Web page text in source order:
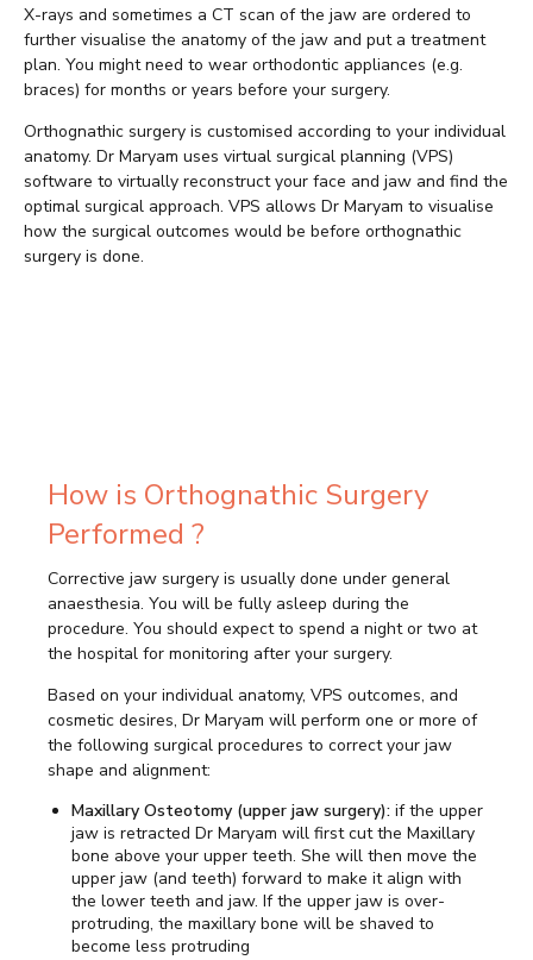
X-rays and sometimes a CT scan of the jaw are ordered to
further visualise the anatomy of the jaw and put a treatment
plan. You might need to wear orthodontic appliances (e.g.
braces) for months or years before your surgery.
Orthognathic surgery is customised according to your individual
anatomy. Dr Maryam uses virtual surgical planning (VPS)
software to virtually reconstruct your face and jaw and find the
optimal surgical approach. VPS allows Dr Maryam to visualise
how the surgical outcomes would be before orthognathic
surgery is done.
How is Orthognathic Surgery
Performed ?
Corrective jaw surgery is usually done under general
anaesthesia. You will be fully asleep during the
procedure. You should expect to spend a night or two at
the hospital for monitoring after your surgery.
Based on your individual anatomy, VPS outcomes, and
cosmetic desires, Dr Maryam will perform one or more of
the following surgical procedures to correct your jaw
shape and alignment:
Maxillary Osteotomy (upper jaw surgery): if the upper
jaw is retracted Dr Maryam will first cut the Maxillary
bone above your upper teeth. She will then move the
upper jaw (and teeth) forward to make it align with
the lower teeth and jaw. If the upper jaw is over-
protruding, the maxillary bone will be shaved to
become less protruding